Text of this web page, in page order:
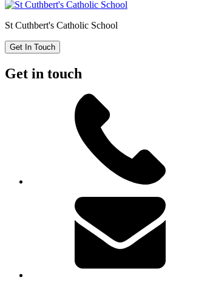
St Cuthbert's Catholic School
Get In Touch
Get in touch